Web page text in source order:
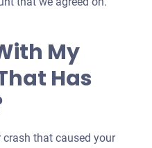
My
Has
crash that caused your